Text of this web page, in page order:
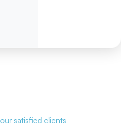
our satisfied clients